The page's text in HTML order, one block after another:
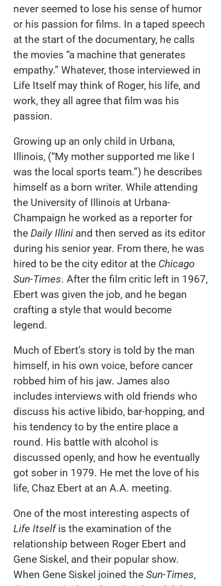
never seemed to lose his sense of humor
or his passion for films. In a taped speech
at the start of the documentary, he calls
the movies “a machine that generates
empathy.” Whatever, those interviewed in
Life Itself may think of Roger, his life, and
work, they all agree that film was his
passion.
Growing up an only child in Urbana,
Illinois, (“My mother supported me like I
was the local sports team.”) he describes
himself as a born writer. While attending
the University of Illinois at Urbana-
Champaign he worked as a reporter for
the Daily Illiniand then served as its editor
during his senior year. From there, he was
hired to be the city editor at the Chicago
Sun-Times. After the film critic left in 1967,
Ebert was given the job, and he began
crafting a style that would become
legend.
Much of Ebert’s story is told by the man
himself, in his own voice, before cancer
robbed him of his jaw. James also
includes interviews with old friends who
discuss his active libido, bar-hopping, and
his tendency to by the entire place a
round. His battle with alcohol is
discussed openly, and how he eventually
got sober in 1979. He met the love of his
life, Chaz Ebert at an A.A. meeting.
One of the most interesting aspects of
Life Itselfis the examination of the
relationship between Roger Ebert and
Gene Siskel, and their popular show.
When Gene Siskel joined the Sun-Times,